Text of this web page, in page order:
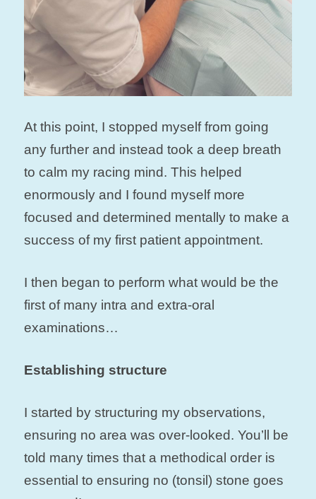
At this point, I stopped myself from going
any further and instead took a deep breath
to calm my racing mind. This helped
enormously and I found myself more
focused and determined mentally to make a
success of my first patient appointment.
I then began to perform what would be the
first of many intra and extra-oral
examinations…
Establishing structure
I started by structuring my observations,
ensuring no area was over-looked. You’ll be
told many times that a methodical order is
essential to ensuring no (tonsil) stone goes